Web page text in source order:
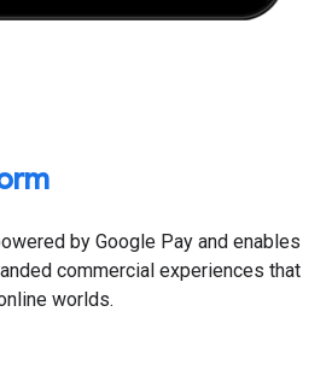
by Google Pay and enables
commercial experiences that
worlds.